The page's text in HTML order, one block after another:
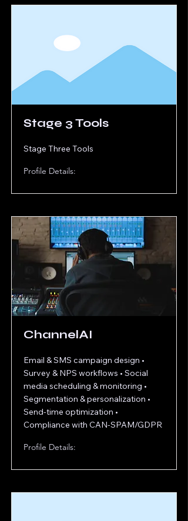
Stage 3 Tools
Stage Three Tools
Profile Details:
ChannelAI
Email & SMS campaign design •
Survey & NPS workflows • Social
media scheduling & monitoring •
Segmentation & personalization •
Send-time optimization •
Compliance with CAN-SPAM/GDPR
Profile Details: